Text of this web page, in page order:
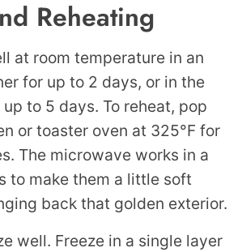
Reheating
at room temperature in an
for up to 2 days, or in the
to 5 days. To reheat, pop
or toaster oven at 325°F for
The microwave works in a
to make them a little soft
back that golden exterior.
well. Freeze in a single layer